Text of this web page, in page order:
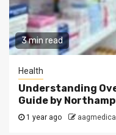
3 min read
Health
Understanding
Guide by
1 year ago